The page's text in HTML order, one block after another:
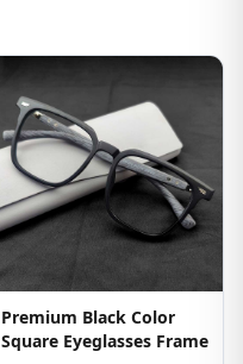
Premium Black Color
Square Eyeglasses Frame